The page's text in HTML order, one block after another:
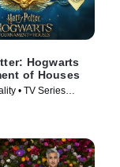
Hogwarts
of Houses
• TV Series